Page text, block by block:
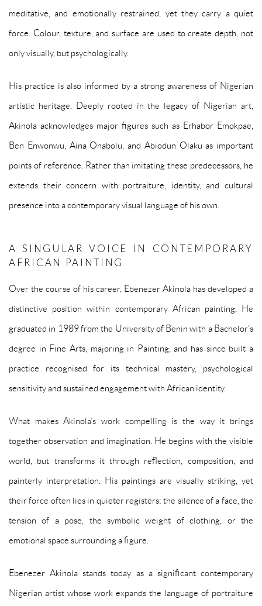
meditative, and emotionally restrained, yet they carry a quiet
force. Colour, texture, and surface are used to create depth, not
only visually, but psychologically.
His practice is also informed by a strong awareness of Nigerian
artistic heritage. Deeply rooted in the legacy of Nigerian art,
Akinola acknowledges major figures such as Erhabor Emokpae,
Ben Enwonwu, Aina Onabolu, and Abiodun Olaku as important
points of reference. Rather than imitating these predecessors, he
extends their concern with portraiture, identity, and cultural
presence into a contemporary visual language of his own.
A SINGULAR VOICE IN CONTEMPORARY
AFRICAN PAINTING
Over the course of his career, Ebenezer Akinola has developed a
distinctive position within contemporary African painting. He
graduated in 1989 from the University of Benin with a Bachelor’s
degree in Fine Arts, majoring in Painting, and has since built a
practice recognised for its technical mastery, psychological
sensitivity and sustained engagement with African identity.
What makes Akinola’s work compelling is the way it brings
together observation and imagination. He begins with the visible
world, but transforms it through reflection, composition, and
painterly interpretation. His paintings are visually striking, yet
their force often lies in quieter registers: the silence of a face, the
tension of a pose, the symbolic weight of clothing, or the
emotional space surrounding a figure.
Ebenezer Akinola stands today as a significant contemporary
Nigerian artist whose work expands the language of portraiture